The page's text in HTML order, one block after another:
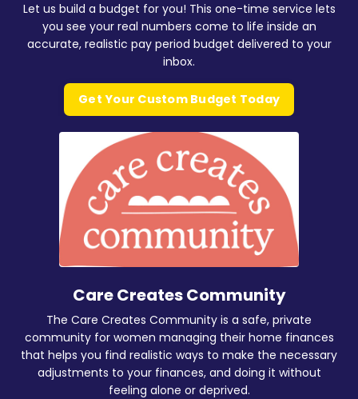
Let us build a budget for you! This one-time service lets
you see your real numbers come to life inside an
accurate, realistic pay period budget delivered to your
inbox.
Get Your Custom Budget Today
Care Creates Community
The Care Creates Community is a safe, private
community for women managing their home finances
that helps you find realistic ways to make the necessary
adjustments to your finances, and doing it without
feeling alone or deprived.